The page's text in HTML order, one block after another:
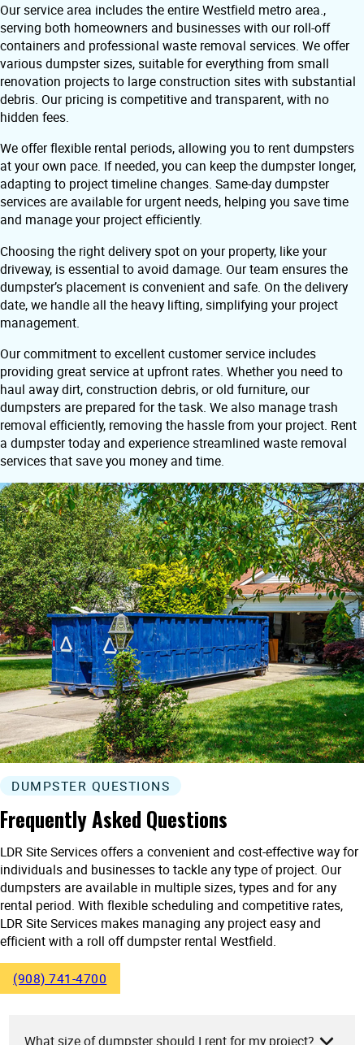
Our service area includes the entire Westfield metro area.,
serving both homeowners and businesses with our roll-off
containers and professional waste removal services. We offer
various dumpster sizes, suitable for everything from small
renovation projects to large construction sites with substantial
debris. Our pricing is competitive and transparent, with no
hidden fees.
We offer flexible rental periods, allowing you to rent dumpsters
at your own pace. If needed, you can keep the dumpster longer,
adapting to project timeline changes. Same-day dumpster
services are available for urgent needs, helping you save time
and manage your project efficiently.
Choosing the right delivery spot on your property, like your
driveway, is essential to avoid damage. Our team ensures the
dumpster’s placement is convenient and safe. On the delivery
date, we handle all the heavy lifting, simplifying your project
management.
Our commitment to excellent customer service includes
providing great service at upfront rates. Whether you need to
haul away dirt, construction debris, or old furniture, our
dumpsters are prepared for the task. We also manage trash
removal efficiently, removing the hassle from your project. Rent
a dumpster today and experience streamlined waste removal
services that save you money and time.
DUMPSTER QUESTIONS
Frequently Asked Questions
LDR Site Services offers a convenient and cost-effective way for
individuals and businesses to tackle any type of project. Our
dumpsters are available in multiple sizes, types and for any
rental period. With flexible scheduling and competitive rates,
LDR Site Services makes managing any project easy and
efficient with a roll off dumpster rental Westfield.
(908) 741-4700
What size of dumpster should I rent for my project?